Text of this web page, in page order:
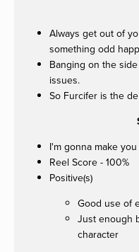
Always get out of
something odd
Banging on the
issues.
So Furcifer is the
I'm gonna make
Reel Score - 100%
Positive(s)
Good use of
Just enough
character